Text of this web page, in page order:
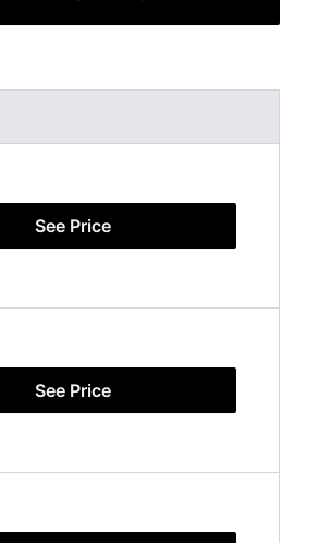
See Price
See Price